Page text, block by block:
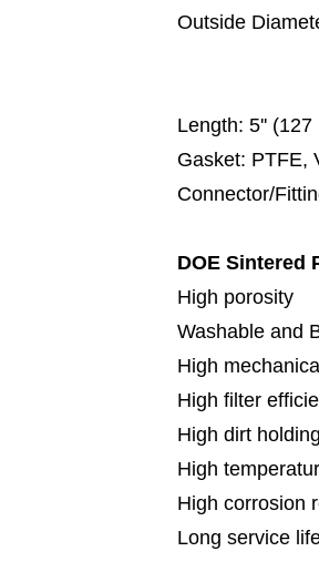
Outside
Length: 5'' (127
Gasket: PTFE,
Connector/
DOE Sintered
High porosity
Washable and
High
High filter
High dirt
High
High corrosion
Long service